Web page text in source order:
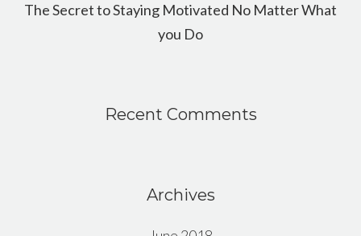
The Secret to Staying Motivated No Matter What
you Do
Recent Comments
Archives